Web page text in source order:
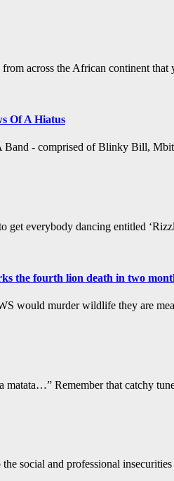
across the African continent
Of A Hiatus
Band - comprised of Blinky Bill,
get everybody dancing entitled
the fourth lion death in two
would murder wildlife they are
matata…” Remember that catchy
social and professional